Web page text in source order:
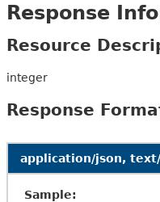
Response
Resource
integer
Response
application/json,
Sample: